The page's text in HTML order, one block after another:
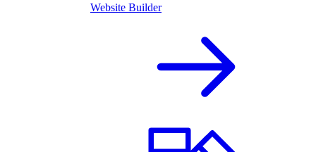
Website Builder